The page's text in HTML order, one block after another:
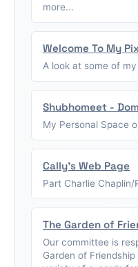
more...
Welcome To My
A look at some of
Shubhomeet -
My Personal Space
Cally's Web Page
Part Charlie Chaplin/
The Garden of
Our committee is
Garden of